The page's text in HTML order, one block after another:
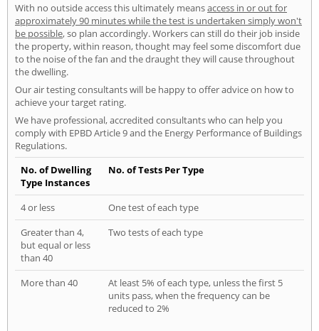
With no outside access this ultimately meansaccess in or out for
approximately 90 minutes while the test is undertaken simply won't
be possible, so plan accordingly. Workers can still do their job inside
the property, within reason, thought may feel some discomfort due
to the noise of the fan and the draught they will cause throughout
the dwelling.
Our air testing consultants will be happy to offer advice on how to
achieve your target rating.
We have professional, accredited consultants who can help you
comply with EPBD Article 9 and the Energy Performance of Buildings
Regulations.
No. of Dwelling
Type Instances
No. of Tests Per Type
4 or less
One test of each type
Greater than 4,
but equal or less
than 40
Two tests of each type
More than 40
At least 5% of each type, unless the first 5
units pass, when the frequency can be
reduced to 2%